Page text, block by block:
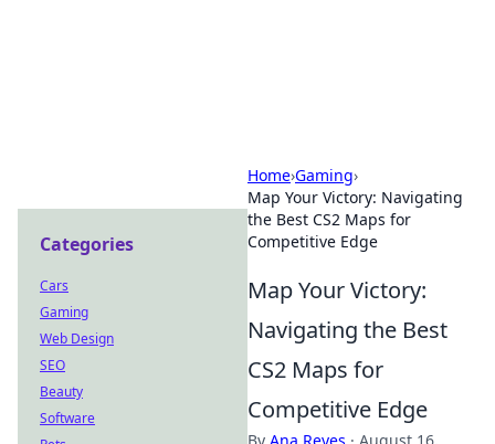
Home›Gaming›
Map Your Victory: Navigating
the Best CS2 Maps for
Competitive Edge
Map Your Victory:
Navigating the Best
CS2 Maps for
Competitive Edge
Categories
Cars
Gaming
Web Design
SEO
Beauty
Software